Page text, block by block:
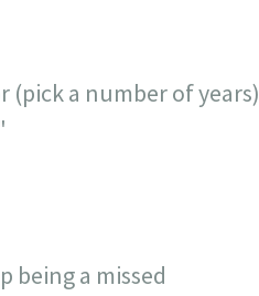
(pick a number of years)
being a missed